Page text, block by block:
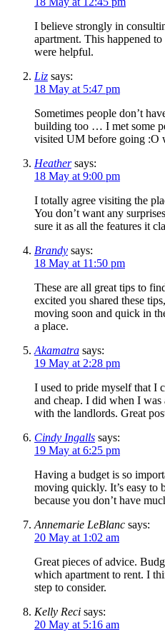
I believe strongly in
apartment. This happened
were helpful.
Liz says:
18 May at 5:47 pm
Sometimes people don’t
building too … I met some
visited UM before going :O
Heather says:
18 May at 9:00 pm
I totally agree visiting the
You don’t want any
sure it as all the features it
Brandy says:
18 May at 11:50 pm
These are all great tips to
excited you shared these
moving soon and quick in
a place.
Akamatra says:
19 May at 2:28 pm
I used to pride myself that I
and cheap. I did when I
with the landlords. Great
Cindy Ingalls says:
19 May at 6:25 pm
Having a budget is so
moving quickly. It’s easy to
because you don’t have
Annemarie LeBlanc says:
20 May at 1:02 am
Great pieces of advice.
which apartment to rent. I
step to consider.
Kelly Reci says:
20 May at 5:16 am